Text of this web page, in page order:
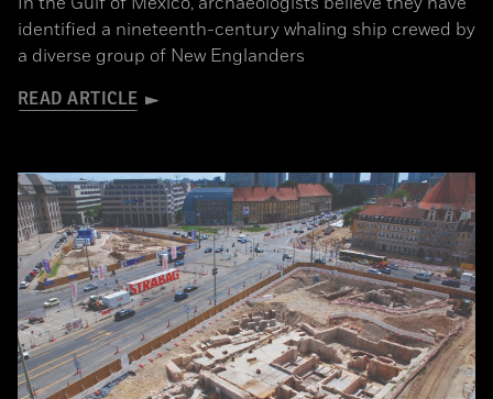
identified a nineteenth-century whaling ship crewed by
a diverse group of New Englanders
READ ARTICLE